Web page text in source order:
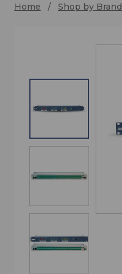
Home Shop by Brand